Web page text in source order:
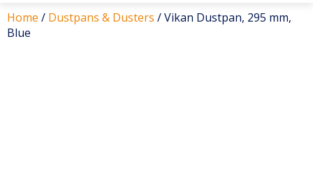
Home / Dustpans & Dusters / Vikan Dustpan, 295 mm,
Blue